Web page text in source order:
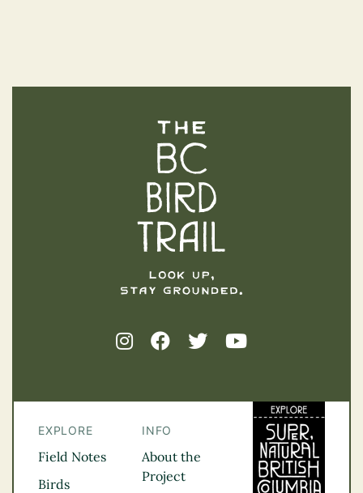
EXPLORE
Field Notes
Birds
INFO
About the
Project